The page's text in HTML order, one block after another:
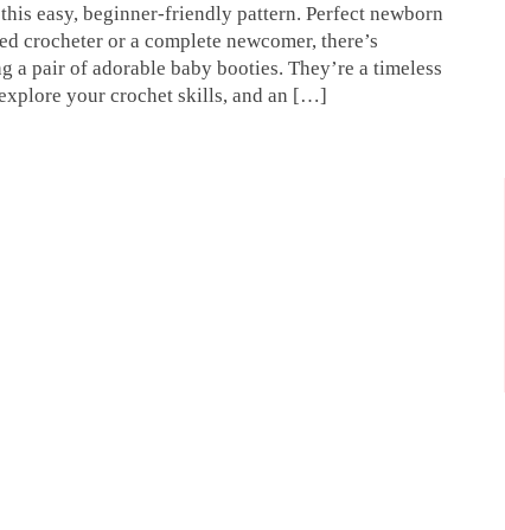
easy, beginner-friendly pattern. Perfect newborn
crocheter or a complete newcomer, there’s
pair of adorable baby booties. They’re a timeless
your crochet skills, and an […]